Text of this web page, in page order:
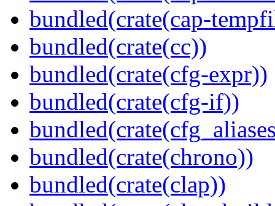
bundled(crate(cap-
bundled(crate(cc))
bundled(crate(cfg-expr))
bundled(crate(cfg-if))
bundled(crate(chrono))
bundled(crate(clap))